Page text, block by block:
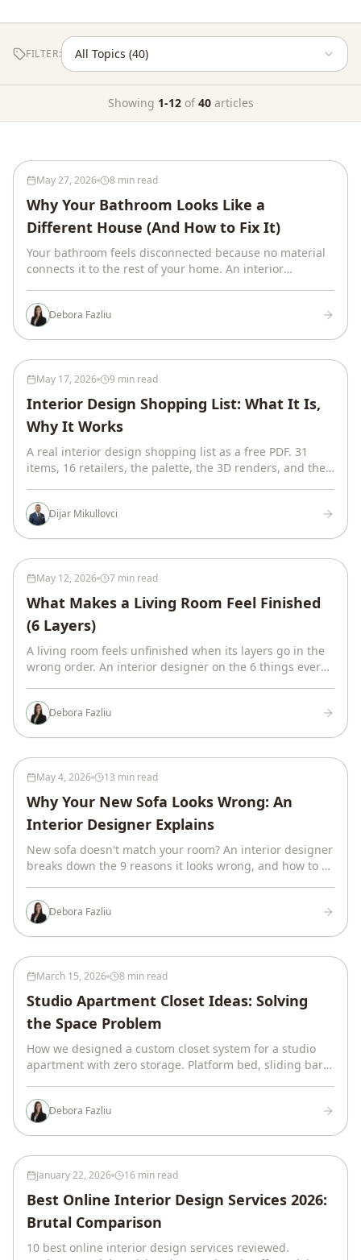
FILTER:
Showing 1-12of40 articles
May 27, 2026 8 min read
Why Your Bathroom Looks Like a
Different House (And How to Fix It)
Your bathroom feels disconnected because no material
connects it to the rest of your home. An interior
Debora Fazliu
May 17, 2026 9 min read
Interior Design Shopping List: What It Is,
Why It Works
A real interior design shopping list as a free PDF. 31
items, 16 retailers, the palette, the 3D renders, and the
Dijar Mikullovci
May 12, 2026 7 min read
What Makes a Living Room Feel Finished
(6 Layers)
A living room feels unfinished when its layers go in the
wrong order. An interior designer on the 6 things every
Debora Fazliu
May 4, 2026 13 min read
Why Your New Sofa Looks Wrong: An
Interior Designer Explains
New sofa doesn't match your room? An interior designer
breaks down the 9 reasons it looks wrong, and how to fix
Debora Fazliu
March 15, 2026 8 min read
Studio Apartment Closet Ideas: Solving
the Space Problem
How we designed a custom closet system for a studio
apartment with zero storage. Platform bed, sliding barn
Debora Fazliu
January 22, 2026 16 min read
Best Online Interior Design Services 2026:
Brutal Comparison
10 best online interior design services reviewed.